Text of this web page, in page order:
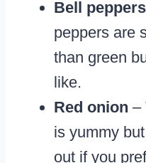
Bell peppers
peppers are
than green
like.
Red onion –
is yummy
out if you